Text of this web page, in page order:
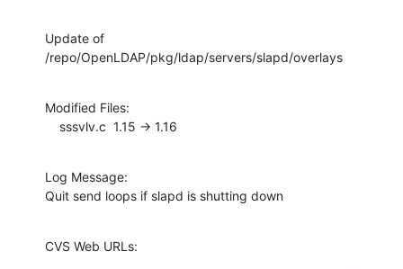
Update of
/repo/OpenLDAP/pkg/ldap/servers/slapd/overlays
Modified Files:
    sssvlv.c  1.15 -> 1.16
Log Message:
Quit send loops if slapd is shutting down
CVS Web URLs: